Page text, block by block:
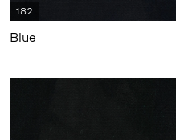
182
Blue